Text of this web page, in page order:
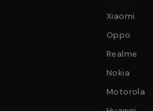
Xiaomi
Oppo
Realme
Nokia
Motorola